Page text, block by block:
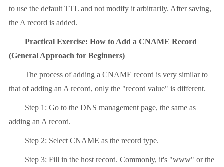
to use the default TTL and not modify it arbitrarily. After saving,
the A record is added.
Practical Exercise: How to Add a CNAME Record
(General Approach for Beginners)
The process of adding a CNAME record is very similar to
that of adding an A record, only the "record value" is different.
Step 1: Go to the DNS management page, the same as
adding an A record.
Step 2: Select CNAME as the record type.
Step 3: Fill in the host record. Commonly, it's "www" or the